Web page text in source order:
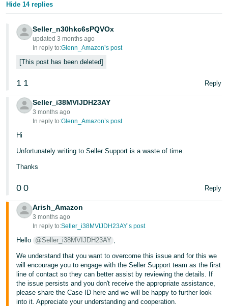
- IN
한
국
어
KR
Português
- BR
- IN
- TH
Tiếng
Việt -
VN
Hide 14 replies
Seller_n30hkc6sPQVOx
updated 3 months ago
In reply to:Glenn_Amazon’s post
This post has been deleted
1 1 Reply
Seller_i38MVIJDH23AY
3 months ago
In reply to:Glenn_Amazon’s post
Hi
Unfortunately writing to Seller Support is a waste of time.
Thanks
0 0 Reply
Arish_Amazon
3 months ago
In reply to:Seller_i38MVIJDH23AY’s post
Hello @Seller_i38MVIJDH23AY ,
We understand that you want to overcome this issue and for this we
will encourage you to engage with the Seller Support team as the first
line of contact so they can better assist by reviewing the details. If
the issue persists and you don't receive the appropriate assistance,
please share the Case ID here and we will be happy to further look
into it. Appreciate your understanding and cooperation.